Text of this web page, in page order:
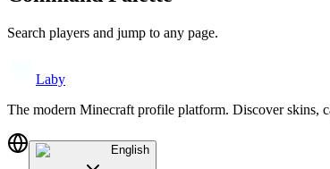
Search players and jump to any page.
Laby
The modern Minecraft profile platform. Discover skins,
English